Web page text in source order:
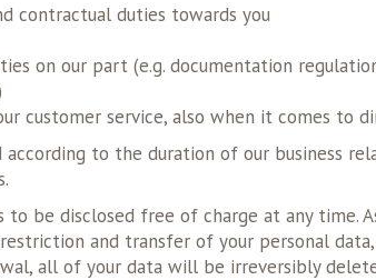
contractual duties towards you
on our part (e.g. documentation
customer service, also when it comes to
to the duration of our business
to be disclosed free of charge at any
and transfer of your personal
all of your data will be irreversibly